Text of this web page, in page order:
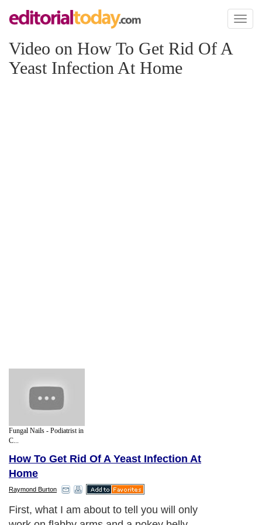
Toggle
Video on How To Get Rid Of A
Yeast Infection At Home
Fungal Nails - Podiatrist in
C...
How To Get Rid Of A Yeast Infection At
Home
Raymond Burton
First, what I am about to tell you will only